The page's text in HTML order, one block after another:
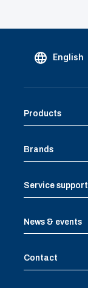
English
Products
Brands
Service support
News & events
Contact